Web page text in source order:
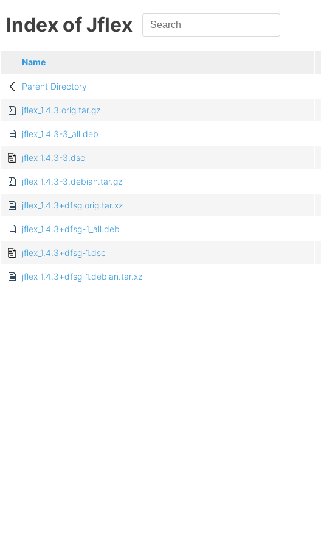
Index of Jflex
Name
Parent Directory
jflex_1.4.3.orig.tar.gz
jflex_1.4.3-3_all.deb
jflex_1.4.3-3.dsc
jflex_1.4.3-3.debian.tar.gz
jflex_1.4.3+dfsg.orig.tar.xz
jflex_1.4.3+dfsg-1_all.deb
jflex_1.4.3+dfsg-1.dsc
jflex_1.4.3+dfsg-1.debian.tar.xz